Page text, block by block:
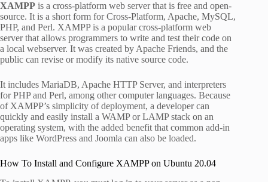
XAMPP is a cross-platform web server that is free and open-
source. It is a short form for Cross-Platform, Apache, MySQL,
PHP, and Perl. XAMPP is a popular cross-platform web
server that allows programmers to write and test their code on
a local webserver. It was created by Apache Friends, and the
public can revise or modify its native source code.
It includes MariaDB, Apache HTTP Server, and interpreters
for PHP and Perl, among other computer languages. Because
of XAMPP’s simplicity of deployment, a developer can
quickly and easily install a WAMP or LAMP stack on an
operating system, with the added benefit that common add-in
apps like WordPress and Joomla can also be loaded.
How To Install and Configure XAMPP on Ubuntu 20.04